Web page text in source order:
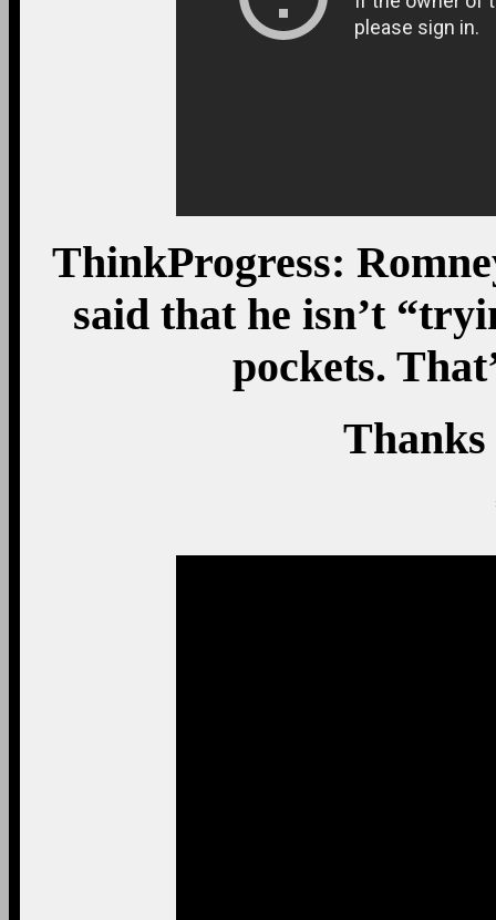
ThinkProgress:
said that he isn’t
pockets.